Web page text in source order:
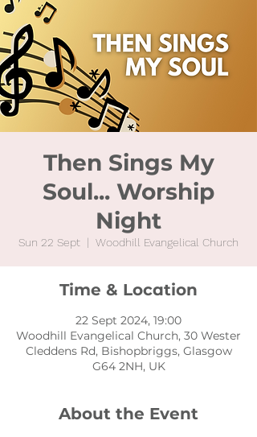
Then Sings My
Soul... Worship
Night
Sun 22 Sept
  |
Woodhill Evangelical Church
Time & Location
22 Sept 2024, 19:00
Woodhill Evangelical Church, 30 Wester
Cleddens Rd, Bishopbriggs, Glasgow
G64 2NH, UK
About the Event